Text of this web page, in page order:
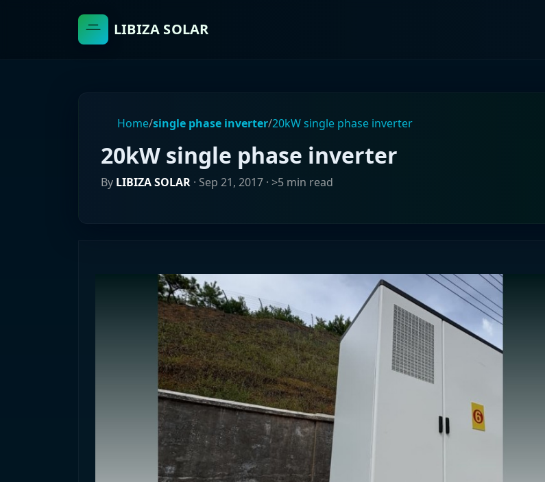
LIBIZA SOLAR
Home/single phase inverter/20kW single phase inverter
20kW single phase inverter
By LIBIZA SOLAR · Sep 21, 2017 · >5 min read